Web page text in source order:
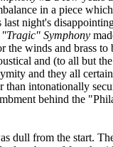
in a piece
last night's
"Tragic" Symphony
the winds and brass to
and (to all but
and they all
than intonationally
behind the
dull from the start.